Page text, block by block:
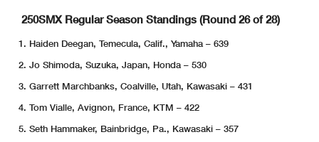
250SMX Regular Season Standings (Round 26 of 28)
Haiden Deegan, Temecula, Calif., Yamaha – 639
Jo Shimoda, Suzuka, Japan, Honda – 530
Garrett Marchbanks, Coalville, Utah, Kawasaki – 431
Tom Vialle, Avignon, France, KTM – 422
Seth Hammaker, Bainbridge, Pa., Kawasaki – 357